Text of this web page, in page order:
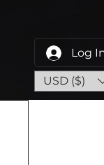
Log
USD ($)